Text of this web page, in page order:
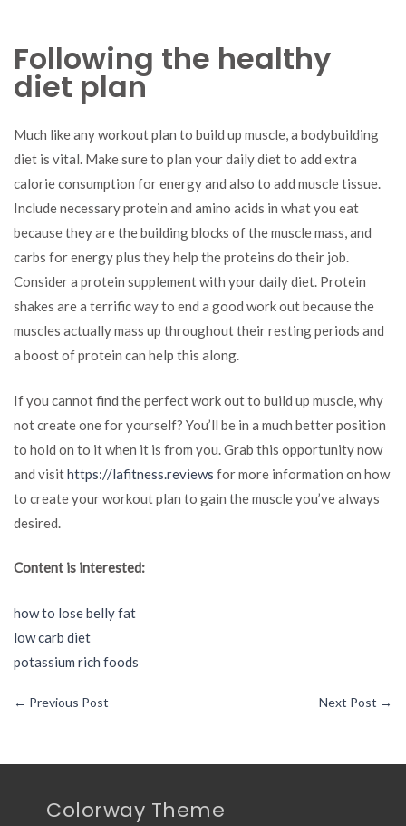
Following the healthy
diet plan
Much like any workout plan to build up muscle, a bodybuilding
diet is vital. Make sure to plan your daily diet to add extra
calorie consumption for energy and also to add muscle tissue.
Include necessary protein and amino acids in what you eat
because they are the building blocks of the muscle mass, and
carbs for energy plus they help the proteins do their job.
Consider a protein supplement with your daily diet. Protein
shakes are a terrific way to end a good work out because the
muscles actually mass up throughout their resting periods and
a boost of protein can help this along.
If you cannot find the perfect work out to build up muscle, why
not create one for yourself? You’ll be in a much better position
to hold on to it when it is from you. Grab this opportunity now
and visithttps://lafitness.reviews for more information on how
to create your workout plan to gain the muscle you’ve always
desired.
Content is interested:
how to lose belly fat
low carb diet
potassium rich foods
← Previous Post Next Post →
Colorway Theme